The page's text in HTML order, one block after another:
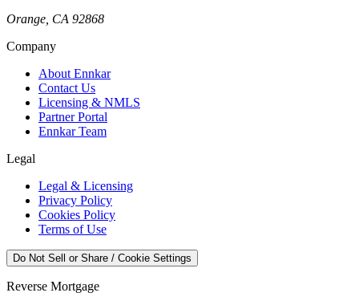
Orange, CA 92868
Company
About Ennkar
Contact Us
Licensing & NMLS
Partner Portal
Ennkar Team
Legal
Legal & Licensing
Privacy Policy
Cookies Policy
Terms of Use
Do Not Sell or Share / Cookie Settings
Reverse Mortgage